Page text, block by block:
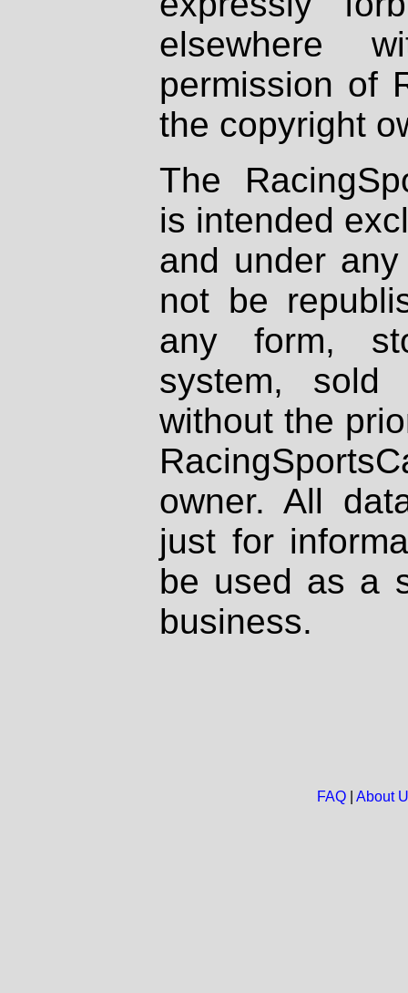
elsewhere
permission of
the copyright
The
is intended
and under
not be
any form,
system, sold
without the
owner. All
just for
be used as a
business.
FAQ| About